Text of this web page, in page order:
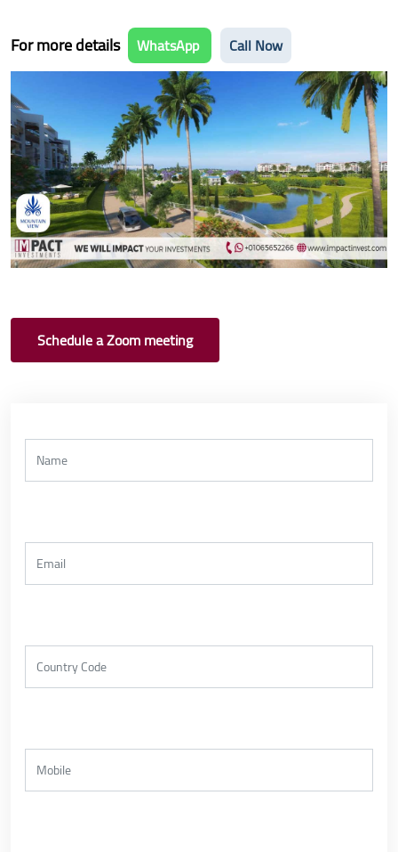
For more details WhatsApp Call Now
Schedule a Zoom meeting